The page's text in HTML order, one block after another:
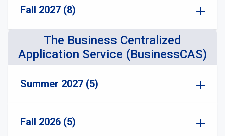
Fall 2027 (8)
The Business Centralized
Application Service (BusinessCAS)
Summer 2027 (5)
Fall 2026 (5)